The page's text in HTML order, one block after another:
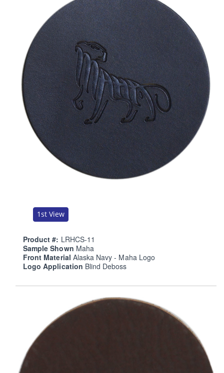
1st View
Product #: LRHCS-11
Sample Shown Maha
Front Material Alaska Navy - Maha Logo
Logo Application Blind Deboss